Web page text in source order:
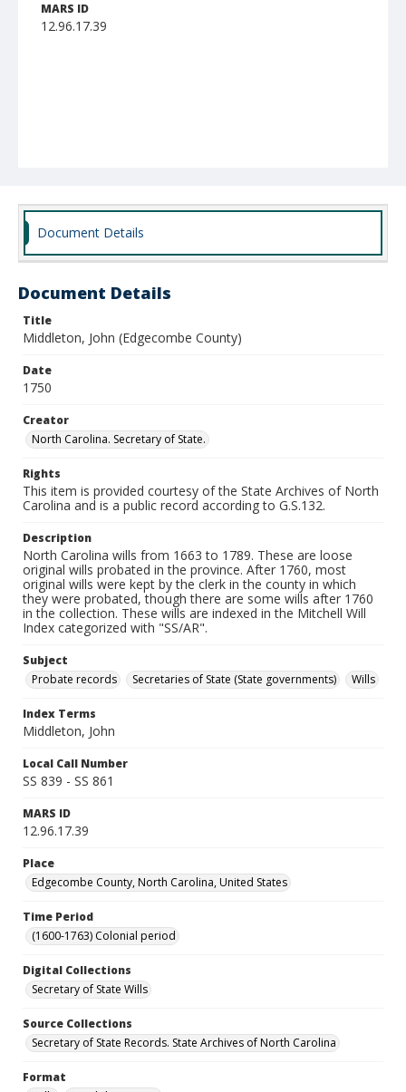
MARS ID
12.96.17.39
Document Details
Document Details
Title
Middleton, John (Edgecombe County)
Date
1750
Creator
North Carolina. Secretary of State.
Rights
This item is provided courtesy of the State Archives of North
Carolina and is a public record according to G.S.132.
Description
North Carolina wills from 1663 to 1789. These are loose
original wills probated in the province. After 1760, most
original wills were kept by the clerk in the county in which
they were probated, though there are some wills after 1760
in the collection. These wills are indexed in the Mitchell Will
Index categorized with "SS/AR".
Subject
Probate records
Secretaries of State (State governments) Wills
Index Terms
Middleton, John
Local Call Number
SS 839 - SS 861
MARS ID
12.96.17.39
Place
Edgecombe County, North Carolina, United States
Time Period
(1600-1763) Colonial period
Digital Collections
Secretary of State Wills
Source Collections
Secretary of State Records. State Archives of North Carolina
Format